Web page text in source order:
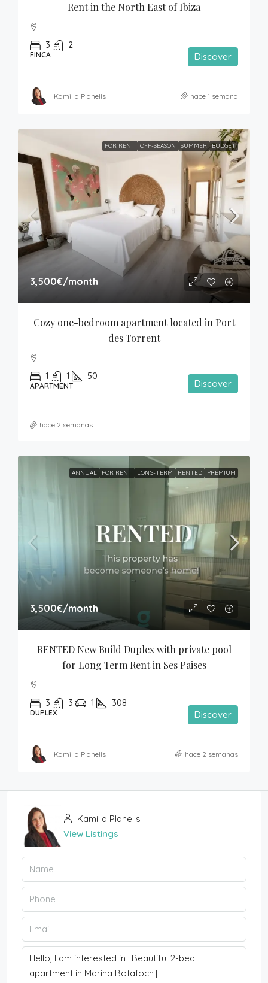
Rent in the North East of Ibiza
3 2
FINCA Discover
Kamilla Planells hace 1 semana
FOR RENT OFF-SEASON SUMMER BUDGET
3,500€/month
Cozy one-bedroom apartment located in Port
des Torrent
1 1 50
APARTMENT Discover
hace 2 semanas
ANNUAL FOR RENT LONG-TERM RENTED PREMIUM
3,500€/month
RENTED New Build Duplex with private pool
for Long Term Rent in Ses Paises
3 3 1 308
DUPLEX Discover
Kamilla Planells hace 2 semanas
Kamilla Planells
View Listings